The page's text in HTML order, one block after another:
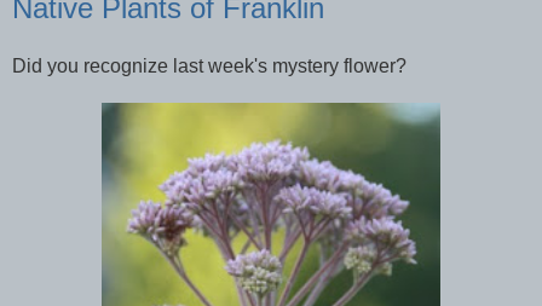
Native Plants of Franklin
Did you recognize last week's mystery flower?